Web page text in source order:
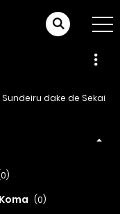
dake de Sekai
(0)